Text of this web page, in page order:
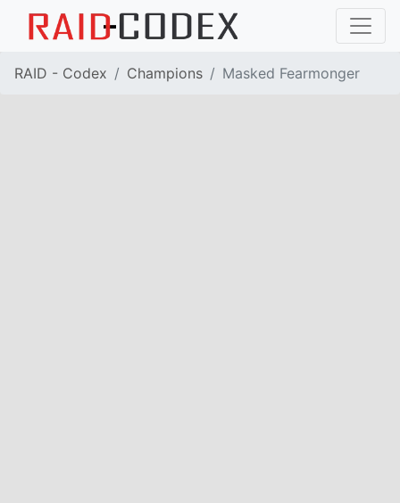
RAID - Codex Champions Masked Fearmonger